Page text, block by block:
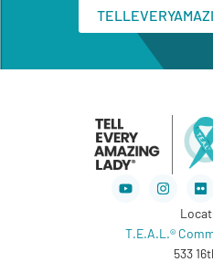
YoutubeInstagram
T.E.A.L.®
533